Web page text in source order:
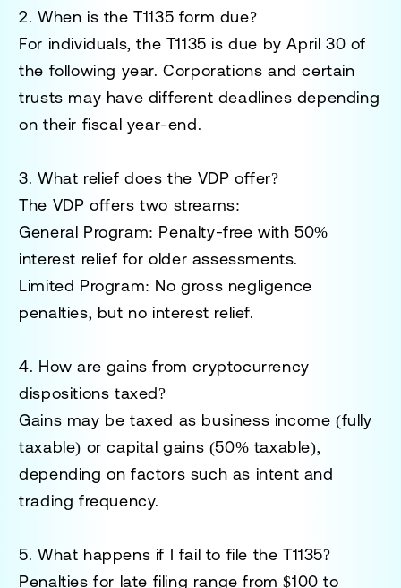
2. When is the T1135 form due?
For individuals, the T1135 is due by April 30 of
the following year. Corporations and certain
trusts may have different deadlines depending
on their fiscal year-end.
3. What relief does the VDP offer?
The VDP offers two streams:
General Program: Penalty-free with 50%
interest relief for older assessments.
Limited Program: No gross negligence
penalties, but no interest relief.
4. How are gains from cryptocurrency
dispositions taxed?
Gains may be taxed as business income (fully
taxable) or capital gains (50% taxable),
depending on factors such as intent and
trading frequency.
5. What happens if I fail to file the T1135?
Penalties for late filing range from $100 to